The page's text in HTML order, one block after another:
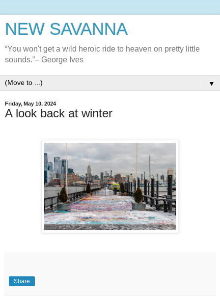
NEW SAVANNA
“You won't get a wild heroic ride to heaven on pretty little
sounds.”– George Ives
▼
Friday, May 10, 2024
A look back at winter
Share